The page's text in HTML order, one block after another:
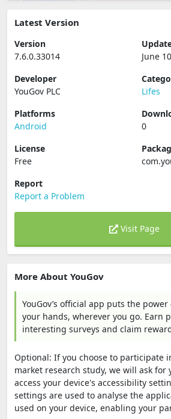
Latest Version
Version
7.6.0.33014
June
Developer
YouGov PLC
Lifes
Platforms
Android
0
License
Free
Report
Report a Problem
Visit Page
More About YouGov
YouGov’s official app puts the
your hands, wherever you go. Earn
interesting surveys and claim
Optional: If you choose to participate
market research study, we will ask for
access your device's accessibility
settings are used to analyse the
used on your device, enabling your